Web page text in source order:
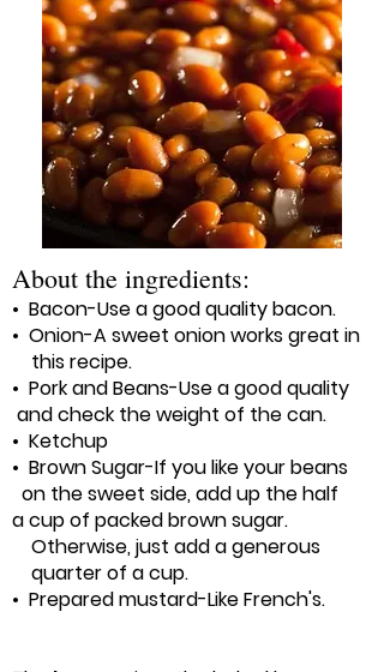
About the ingredients:
• Bacon-Use a good quality bacon.
• Onion-A sweet onion works great in
this recipe.
• Pork and Beans-Use a good quality
and check the weight of the can.
• Ketchup
• Brown Sugar-If you like your beans
on the sweet side, add up the half
a cup of packed brown sugar.
Otherwise, just add a generous
quarter of a cup.
• Prepared mustard-Like French's.